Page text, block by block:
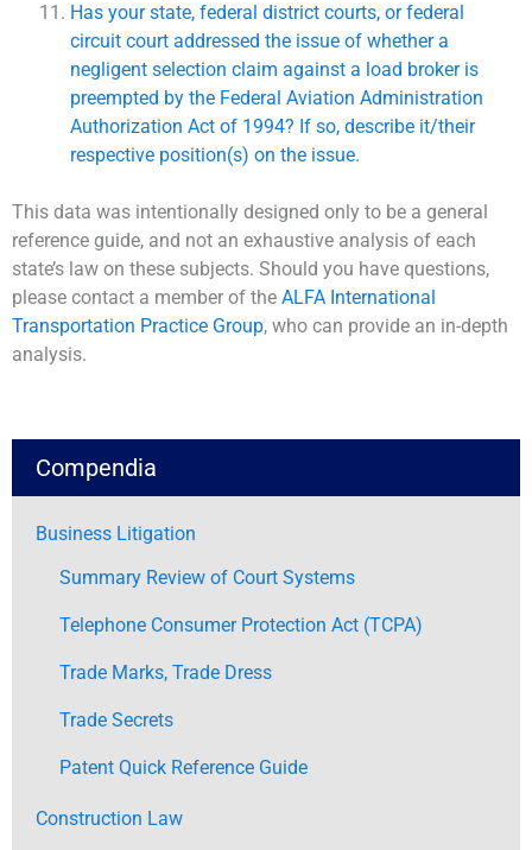
Has your state, federal district courts, or federal
circuit court addressed the issue of whether a
negligent selection claim against a load broker is
preempted by the Federal Aviation Administration
Authorization Act of 1994? If so, describe it/their
respective position(s) on the issue.
This data was intentionally designed only to be a general
reference guide, and not an exhaustive analysis of each
state’s law on these subjects. Should you have questions,
please contact a member of the ALFA International
Transportation Practice Group, who can provide an in-depth
analysis.
Compendia
Business Litigation
Summary Review of Court Systems
Telephone Consumer Protection Act (TCPA)
Trade Marks, Trade Dress
Trade Secrets
Patent Quick Reference Guide
Construction Law